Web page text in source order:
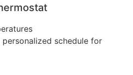
schedule for